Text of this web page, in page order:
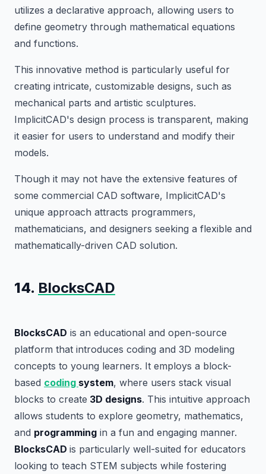
utilizes a declarative approach, allowing users to
define geometry through mathematical equations
and functions.
This innovative method is particularly useful for
creating intricate, customizable designs, such as
mechanical parts and artistic sculptures.
ImplicitCAD's design process is transparent, making
it easier for users to understand and modify their
models.
Though it may not have the extensive features of
some commercial CAD software, ImplicitCAD's
unique approach attracts programmers,
mathematicians, and designers seeking a flexible and
mathematically-driven CAD solution.
14. BlocksCAD
BlocksCAD is an educational and open-source
platform that introduces coding and 3D modeling
concepts to young learners. It employs a block-
based coding system, where users stack visual
blocks to create 3D designs. This intuitive approach
allows students to explore geometry, mathematics,
and programming in a fun and engaging manner.
BlocksCAD is particularly well-suited for educators
looking to teach STEM subjects while fostering